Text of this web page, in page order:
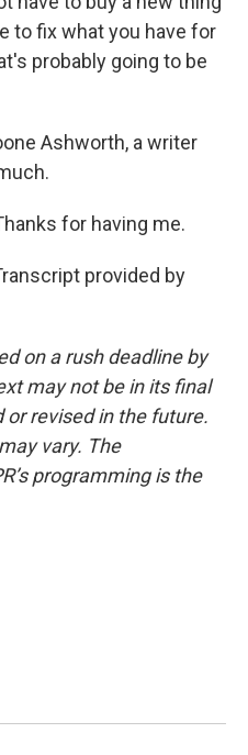
to fix what you have for
probably going to be
Ashworth, a writer
for having me.
provided by
on a rush deadline by
may not be in its final
revised in the future.
vary. The
programming is the